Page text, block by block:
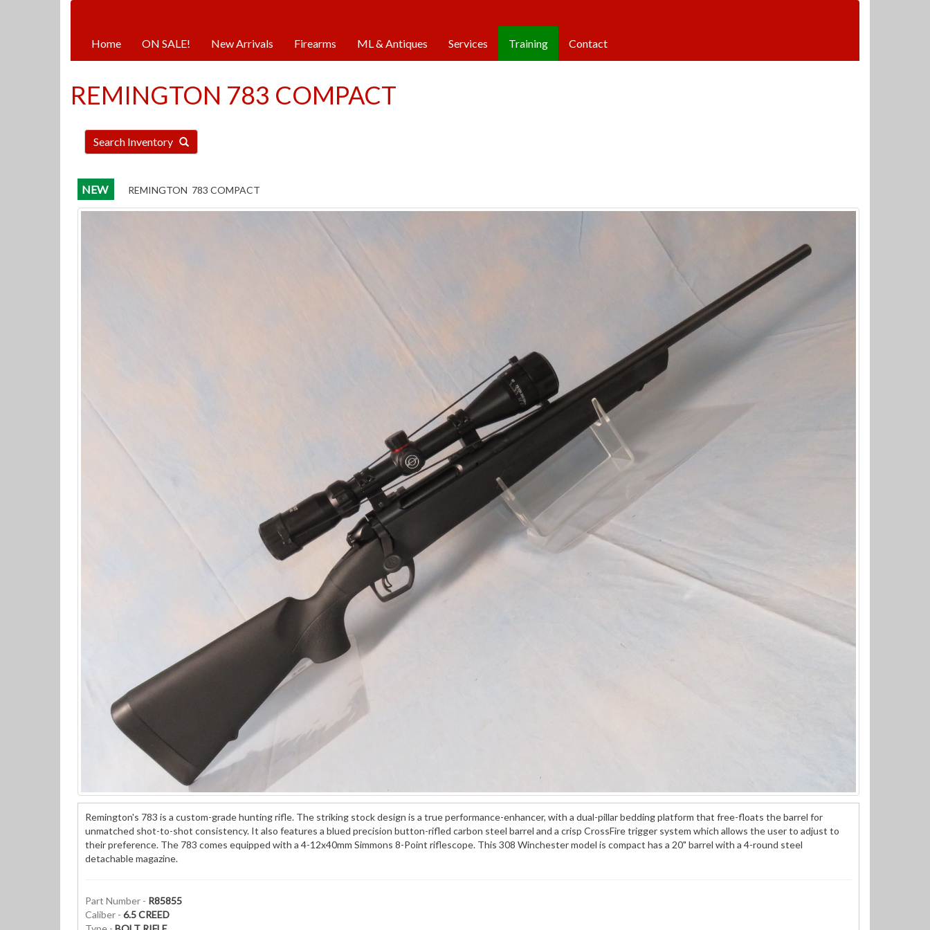
Home ON SALE! New Arrivals Firearms ML & Antiques Services Training Contact
REMINGTON 783 COMPACT
Search Inventory
NEW REMINGTON 783 COMPACT
Remington's 783 is a custom-grade hunting rifle. The striking stock design is a true performance-enhancer, with a dual-pillar bedding platform that free-floats the barrel for
unmatched shot-to-shot consistency. It also features a blued precision button-rifled carbon steel barrel and a crisp CrossFire trigger system which allows the user to adjust to
their preference. The 783 comes equipped with a 4-12x40mm Simmons 8-Point riflescope. This 308 Winchester model is compact has a 20" barrel with a 4-round steel
detachable magazine.
Part Number - R85855
Caliber - 6.5 CREED